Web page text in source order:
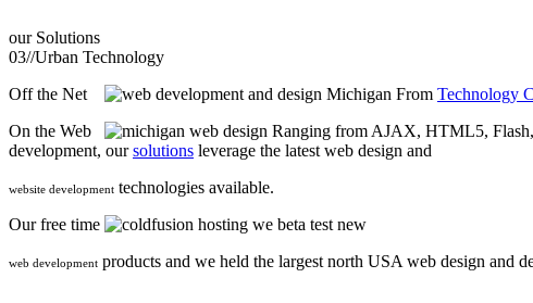
our Solutions
03//Urban Technology
Off the Net
From Technology
On the Web
Ranging from AJAX, HTML5,
development, oursolutions leverage the latest web design and
website development technologies available.
Our free time
we beta test new
web development products and we held the largest north USA web design and